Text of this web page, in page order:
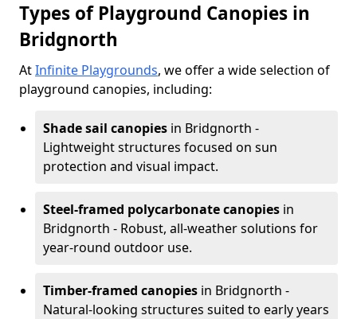
Types of Playground Canopies in
Bridgnorth
AtInfinite Playgrounds, we offer a wide selection of
playground canopies, including:
Shade sail canopies in Bridgnorth -
Lightweight structures focused on sun
protection and visual impact.
Steel-framed polycarbonate canopies in
Bridgnorth - Robust, all-weather solutions for
year-round outdoor use.
Timber-framed canopies in Bridgnorth -
Natural-looking structures suited to early years